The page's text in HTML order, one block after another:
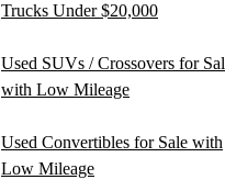
Trucks Under $20,000
Used SUVs / Crossovers for
with Low Mileage
Used Convertibles for Sale with
Low Mileage